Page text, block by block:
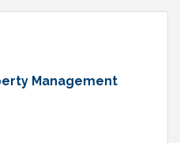
Management